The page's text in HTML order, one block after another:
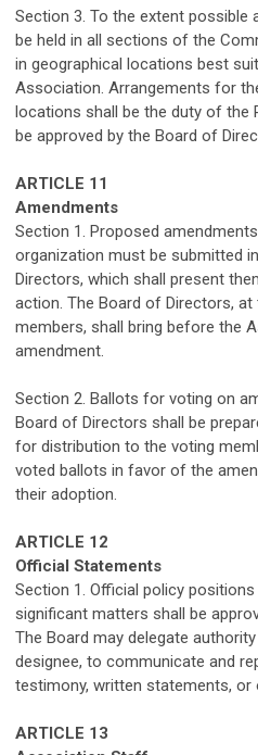
Section 3. To the extent possible
be held in all sections of the
in geographical locations best
Association. Arrangements for
locations shall be the duty of the
be approved by the Board of
ARTICLE 1 1
Amendments
Section 1. Proposed
organization must be submitted
Directors, which shall present
action. The Board of Directors,
members, shall bring before the
amendment.
Section 2. Ballots for voting on
Board of Directors shall be
for distribution to the voting
voted ballots in favor of the
their adoption.
ARTICLE 1 2
Official Statements
Section 1. Official policy
significant matters shall be
The Board may delegate
designee, to communicate and
testimony, written statements, or
ARTICLE 1 3